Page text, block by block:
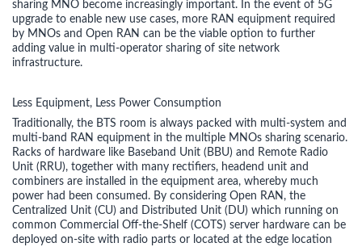
sharing MNO become increasingly important. In the event of 5G
upgrade to enable new use cases, more RAN equipment required
by MNOs and Open RAN can be the viable option to further
adding value in multi-operator sharing of site network
infrastructure.
Less Equipment, Less Power Consumption
Traditionally, the BTS room is always packed with multi-system and
multi-band RAN equipment in the multiple MNOs sharing scenario.
Racks of hardware like Baseband Unit (BBU) and Remote Radio
Unit (RRU), together with many rectifiers, headend unit and
combiners are installed in the equipment area, whereby much
power had been consumed. By considering Open RAN, the
Centralized Unit (CU) and Distributed Unit (DU) which running on
common Commercial Off-the-Shelf (COTS) server hardware can be
deployed on-site with radio parts or located at the edge location